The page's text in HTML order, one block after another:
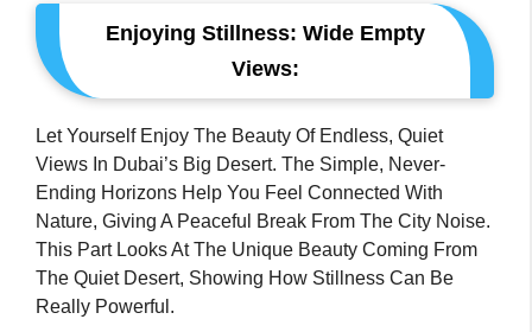
Enjoying Stillness: Wide Empty
Views:
Let Yourself Enjoy The Beauty Of Endless, Quiet
Views In Dubai’s Big Desert. The Simple, Never-
Ending Horizons Help You Feel Connected With
Nature, Giving A Peaceful Break From The City Noise.
This Part Looks At The Unique Beauty Coming From
The Quiet Desert, Showing How Stillness Can Be
Really Powerful.